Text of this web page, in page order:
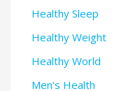
Healthy Sleep
Healthy Weight
Healthy World
Men's Health